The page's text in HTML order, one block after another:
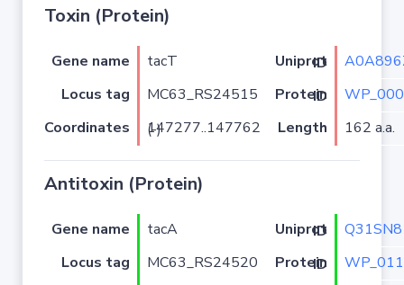
Toxin (Protein)
Gene name tacT Uniprot ID
Locus tag
MC63_RS24515 Protein ID
Coordinates
147277..147762 (-) Length 162 a.a.
Antitoxin (Protein)
Gene name tacA Uniprot ID
Q31SN8
Locus tag
MC63_RS24520 Protein ID